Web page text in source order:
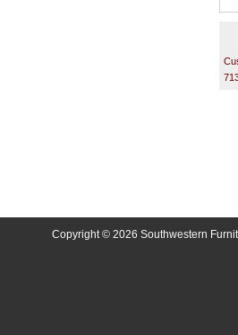
Copyright © 2026 Southwestern